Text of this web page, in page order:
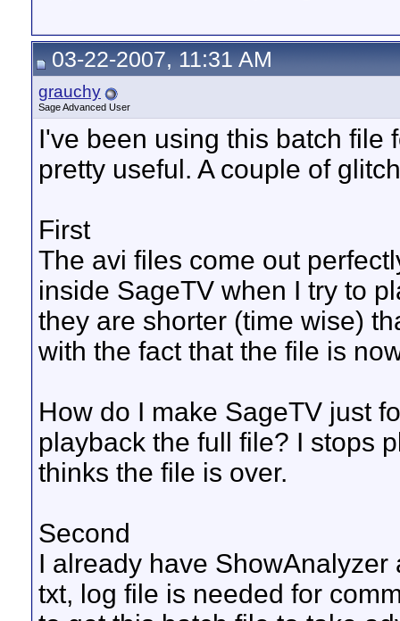
03-22-2007, 11:31 AM
grauchy
Sage Advanced User
I've been using this batch file
pretty useful. A couple of
First
The avi files come out
inside SageTV when I try to
they are shorter (time wise)
with the fact that the file is
How do I make SageTV just
playback the full file? I stops
thinks the file is over.
Second
I already have
txt, log file is needed for